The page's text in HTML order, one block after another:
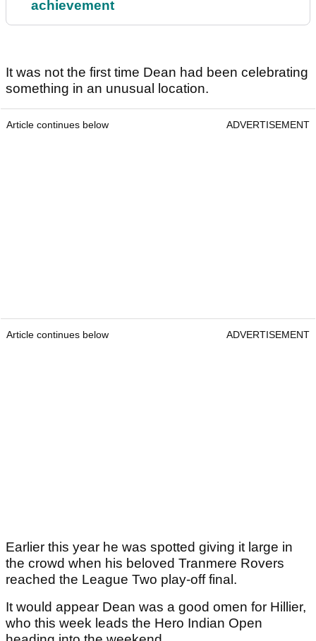
achievement
It was not the first time Dean had been celebrating
something in an unusual location.
Article continues below ADVERTISEMENT
Article continues below ADVERTISEMENT
Earlier this year he was spotted giving it large in
the crowd when his beloved Tranmere Rovers
reached the League Two play-off final.
It would appear Dean was a good omen for Hillier,
who this week leads the Hero Indian Open